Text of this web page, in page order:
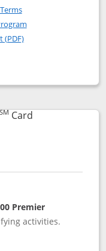
Card
(Service Mark)
Opens in a new window
(PDF)Opens in a new
popup dialog
CardLinks to
Premier
activities.